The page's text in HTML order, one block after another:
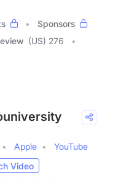
Sponsors
(US) 276
Apple
YouTube
Video